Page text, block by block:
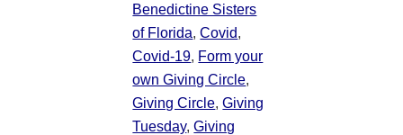
Benedictine Sisters
of Florida,Covid,
Covid-19, Form your
own Giving Circle,
Giving Circle,Giving
Tuesday,Giving